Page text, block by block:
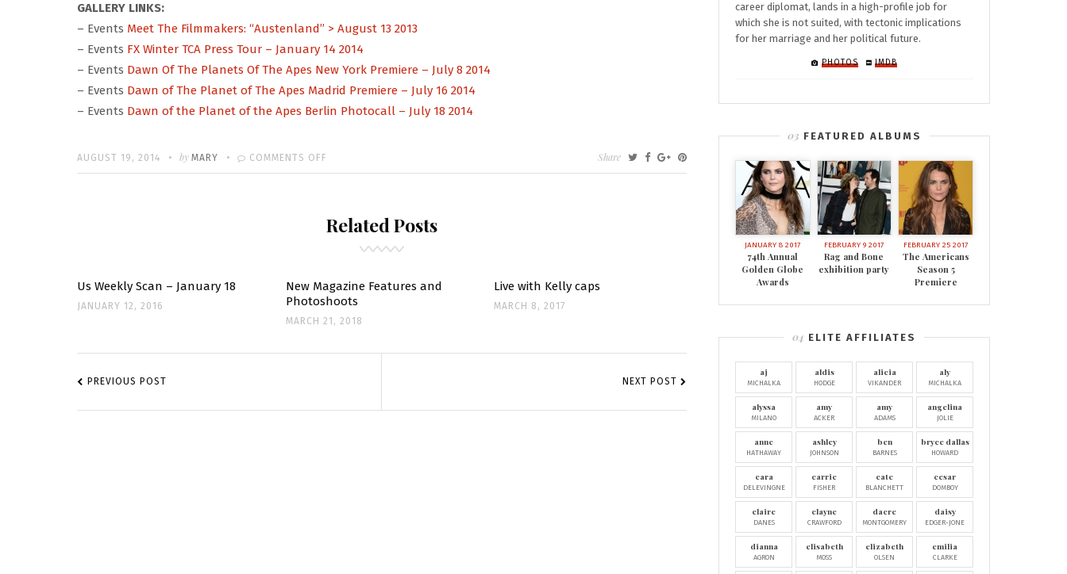
GALLERY LINKS:
– Events Meet The Filmmakers: “Austenland” > August 13 2013
– Events FX Winter TCA Press Tour – January 14 2014
– Events Dawn Of The Planets Of The Apes New York Premiere – July 8 2014
– Events Dawn of The Planet of The Apes Madrid Premiere – July 16 2014
– Events Dawn of the Planet of the Apes Berlin Photocall – July 18 2014
POSTED
ON
AUGUST 19, 2014 Written
by MARY COMMENTS OFF
EVENTS
Share
Related Posts
Us Weekly Scan – January 18
JANUARY 12, 2016
New Magazine Features and
Photoshoots
MARCH 21, 2018
Live with Kelly caps
MARCH 8, 2017
POST
NAVIGATION
PREVIOUS POST NEXT POST
career diplomat, lands in a high-profile job for
which she is not suited, with tectonic implications
for her marriage and her political future.
PHOTOS IMDB
FEATURED ALBUMS
JANUARY 8 2017
74th Annual
Golden Globe
Awards
FEBRUARY 9 2017
Rag and Bone
exhibition party
FEBRUARY 25 2017
The Americans
Season 5
Premiere
ELITE AFFILIATES
aj
MICHALKA
aldis
HODGE
alicia
VIKANDER
aly
MICHALKA
alyssa
MILANO
amy
ACKER
amy
ADAMS
angelina
JOLIE
anne
HATHAWAY
ashley
JOHNSON
ben
BARNES
bryce dallas
HOWARD
cara
DELEVINGNE
carrie
FISHER
cate
BLANCHETT
cesar
DOMBOY
claire
DANES
clayne
CRAWFORD
dacre
MONTGOMERY
daisy
EDGER-JONE
dianna
AGRON
elisabeth
MOSS
elizabeth
OLSEN
emilia
CLARKE